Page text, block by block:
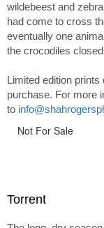
wildebeest and
had come to cross
eventually one
the crocodiles
Limited edition
purchase. For more
to
Not For Sale
Torrent